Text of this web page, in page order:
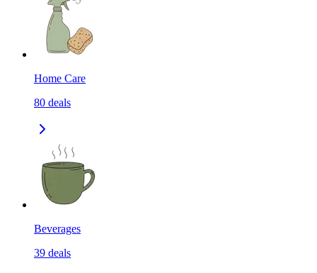
Home Care
80 deals
Beverages
39 deals